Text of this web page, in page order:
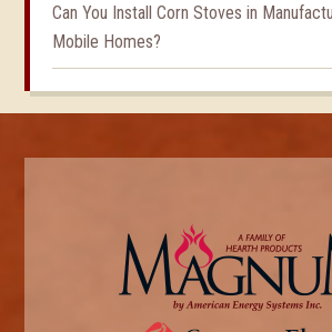
Can You Install Corn Stoves in
Mobile Homes?